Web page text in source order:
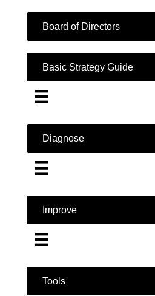
Board of Directors
Basic Strategy Guide
Diagnose
Improve
Tools